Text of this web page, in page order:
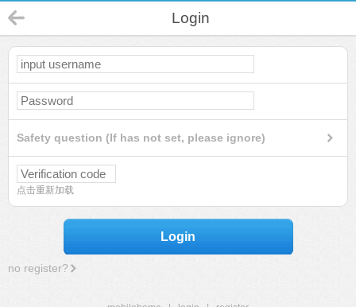
Login
Safety question (If has not set, please ignore)
点击重新加载
Login
no register?